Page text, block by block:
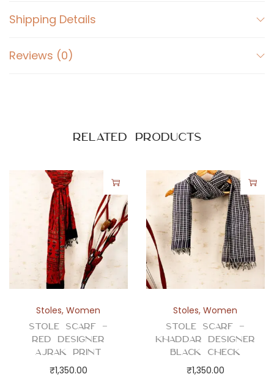
a
n
t
i
t
y
Shipping Details
Reviews (0)
Related products
Stoles,Women
Stole Scarf –
Red Designer
Ajrak Print
₹1,350.00
Stoles,Women
Stole Scarf –
Khaddar Designer
Black Check
₹1,350.00